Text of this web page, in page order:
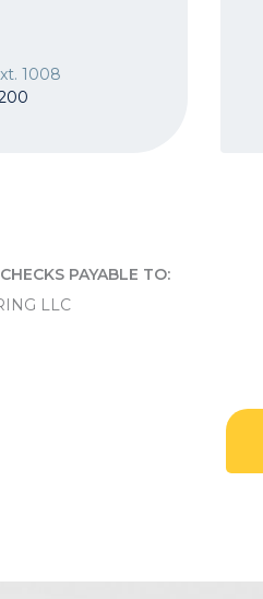
1008
PAYABLE TO:
LLC